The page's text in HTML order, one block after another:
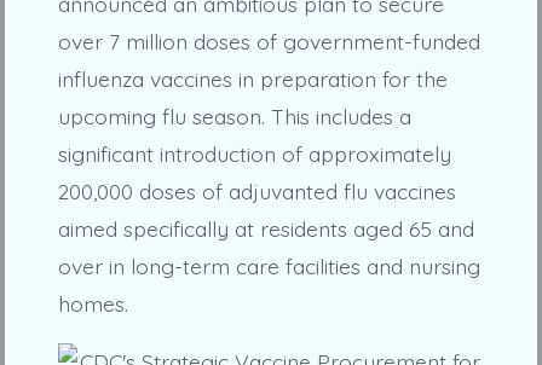
over 7 million doses of government-funded
influenza vaccines in preparation for the
upcoming flu season. This includes a
significant introduction of approximately
200,000 doses of adjuvanted flu vaccines
aimed specifically at residents aged 65 and
over in long-term care facilities and nursing
homes.